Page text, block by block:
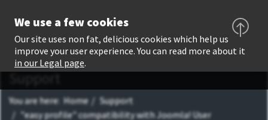
Support
You are here: Home
Support
"easy profile" compatibility with Joomla! User
We use a few cookies
Our site uses non fat, delicious cookies which help us
improve your user experience. You can read more about it
in our Legal page.